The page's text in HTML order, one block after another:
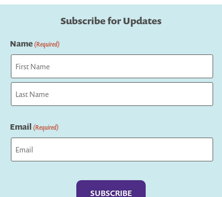
Subscribe for Updates
Name(Required)
First
Email (Required)